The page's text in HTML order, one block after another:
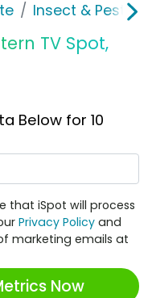
Insect & Pest
TV Spot,
Below for 10
that iSpot will process
Privacy Policy and
marketing emails at
Now